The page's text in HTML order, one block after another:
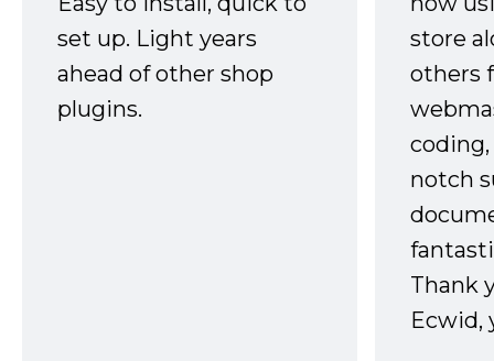
set up. Light years
ahead of other shop
plugins.
store
others
notch
Thank
Ecwid,